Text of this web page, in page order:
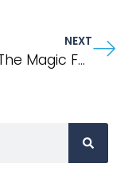
NEXT
Learn The Magic Formula For Memoir And Narrative Nonfiction